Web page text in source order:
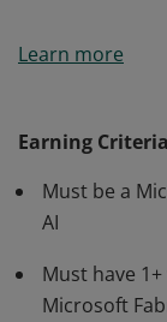
maintain
Learn more
Earning Criteria
Must be a
AI
Must have
Microsoft